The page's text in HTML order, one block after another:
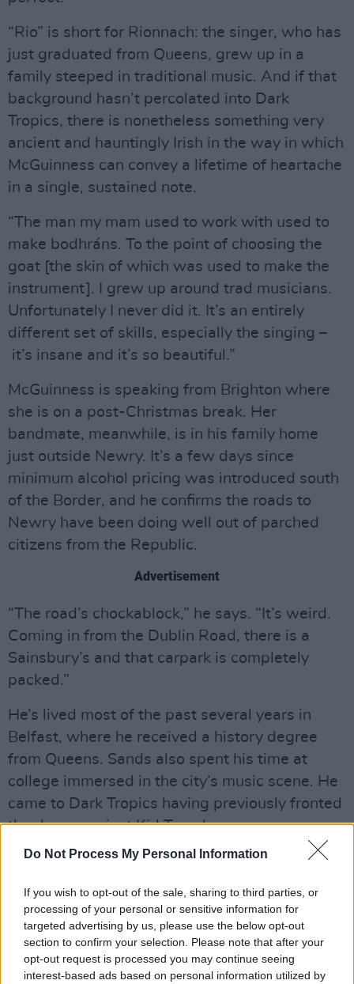
Do Not Process My Personal Information
If you wish to opt-out of the sale, sharing to third parties, or
processing of your personal or sensitive information for
targeted advertising by us, please use the below opt-out
section to confirm your selection. Please note that after your
opt-out request is processed you may continue seeing
interest-based ads based on personal information utilized by
“Rio” is short for Rionnach: the singer, who has
just graduated from Queens, grew up in a
family steeped in traditional music. And if that
background hasn’t percolated into Dark
Tropics, there is nonetheless something very
ancient and hauntingly Irish in the way in which
McGuinness can convey a lifetime of heartache
in a single, sustained note.
“The man my mam used to work with used to
make bodhráns. To the point of choosing the
goat [the skin of which was used to make the
instrument]. I grew up around trad musicians.
Unfortunately I never did it. It’s an entirely
different set of skills, especially the singing –
it’s insane and it’s so beautiful.”
McGuinness is speaking from Brighton where
she is on a post-Christmas break. Her
bandmate, meanwhile, is in his family home
just outside Newry. It’s a few days since
minimum alcohol pricing was introduced south
of the Border, and he confirms the roads to
Newry have been doing well out of parched
citizens from the Republic.
Advertisement
“The road’s chockablock,” he says. “It’s weird.
Coming in from the Dublin Road, there is a
Sainsbury’s and that carpark is completely
packed.”
He’s lived most of the past several years in
Belfast, where he received a history degree
from Queens. Sands also spent his time at
college immersed in the city’s music scene. He
came to Dark Tropics having previously fronted
the dance project Kid Trench.
“It’s not that big,” he says of Belfast’s indie
including the artists. You meet bands. It’s a
wee bit ridiculous how supportive everyone is
of everyone. A lot of the same musicians play
in each other’s bands. You kind of know